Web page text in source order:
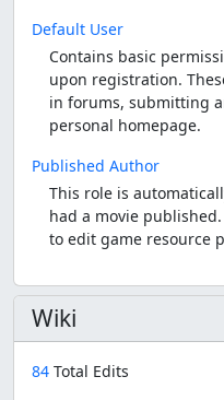
Default User
Contains basic
upon registration.
in forums, submitting
personal homepage.
Published Author
This role is
had a movie
to edit game resource
Wiki
84 Total Edits